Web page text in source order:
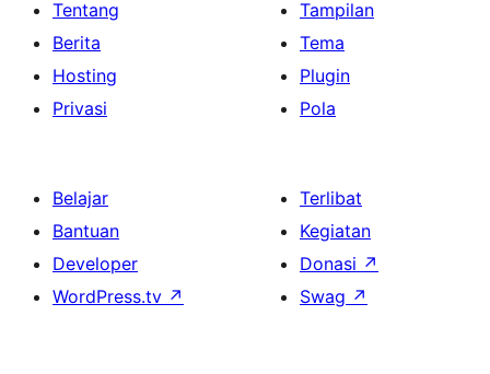
Tentang
Berita
Hosting
Privasi
Tampilan
Tema
Plugin
Pola
Belajar
Bantuan
Developer
WordPress.tv ↗
Terlibat
Kegiatan
Donasi ↗
Swag ↗